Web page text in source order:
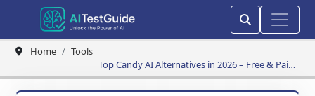
Home
Tools
Top Candy AI Alternatives in 2026 – Free & Paid
Options You Must Try